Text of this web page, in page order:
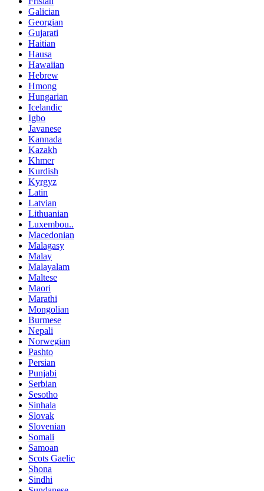
Galician
Georgian
Gujarati
Haitian
Hausa
Hawaiian
Hebrew
Hmong
Hungarian
Icelandic
Igbo
Javanese
Kannada
Kazakh
Khmer
Kurdish
Kyrgyz
Latin
Latvian
Lithuanian
Luxembou..
Macedonian
Malagasy
Malay
Malayalam
Maltese
Maori
Marathi
Mongolian
Burmese
Nepali
Norwegian
Pashto
Persian
Punjabi
Serbian
Sesotho
Sinhala
Slovak
Slovenian
Somali
Samoan
Scots Gaelic
Shona
Sindhi